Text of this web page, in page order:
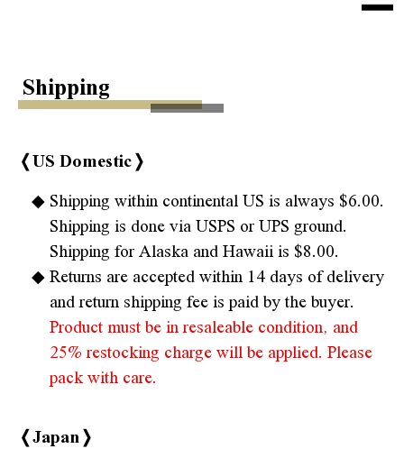
e
About Us
Products
Sokai Collections
Kaiso Collections
Shipping
Contact
Shipping
❬US Domestic❭
Shipping within continental US is always $6.00.
Shipping is done via USPS or UPS ground.
Shipping for Alaska and Hawaii is $8.00.
Returns are accepted within 14 days of delivery
and return shipping fee is paid by the buyer.
Product must be in resaleable condition, and
25% restocking charge will be applied. Please
pack with care.
❬Japan❭